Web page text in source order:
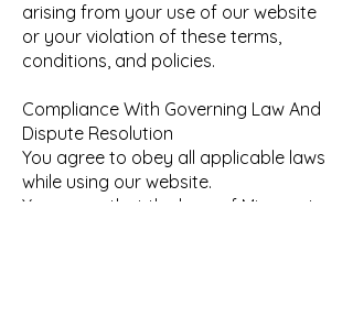
arising from your use of our website
or your violation of these terms,
conditions, and policies.
Compliance With Governing Law And
Dispute Resolution
You agree to obey all applicable laws
while using our website.
You agree that the laws of Minnesota